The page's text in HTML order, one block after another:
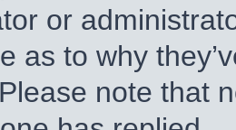
or
as to why
note that